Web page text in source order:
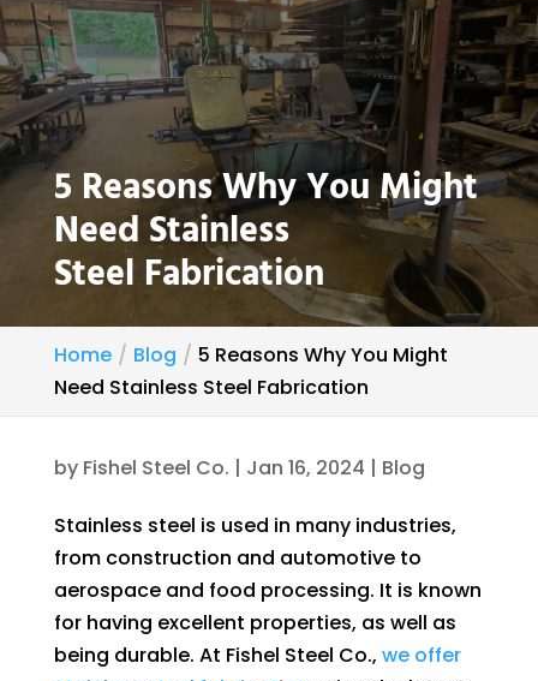
5 Reasons Why You Might
Need Stainless
Steel Fabrication
Home Blog
5 Reasons Why You Might
Need Stainless Steel Fabrication
by Fishel Steel Co. | Jan 16, 2024 | Blog
Stainless steel is used in many industries,
from construction and automotive to
aerospace and food processing. It is known
for having excellent properties, as well as
being durable. At Fishel Steel Co., we offer